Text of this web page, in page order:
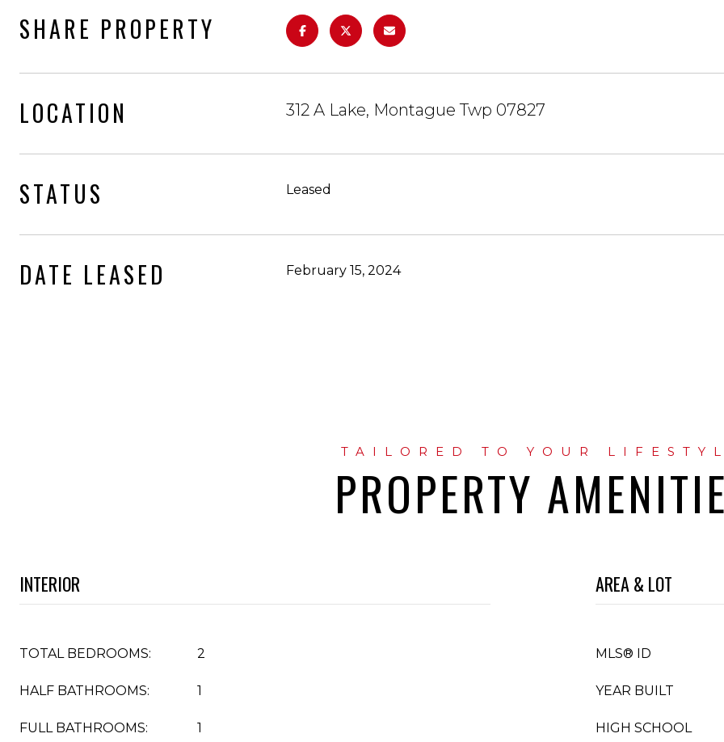
SHARE PROPERTY
LOCATION 312 A Lake, Montague Twp 07827
STATUS Leased
DATE LEASED February 15, 2024
PROPERTY
INTERIOR
TOTAL BEDROOMS: 2
HALF BATHROOMS: 1
FULL BATHROOMS: 1
AREA & LOT
MLS® ID
YEAR BUILT
HIGH SCHOOL